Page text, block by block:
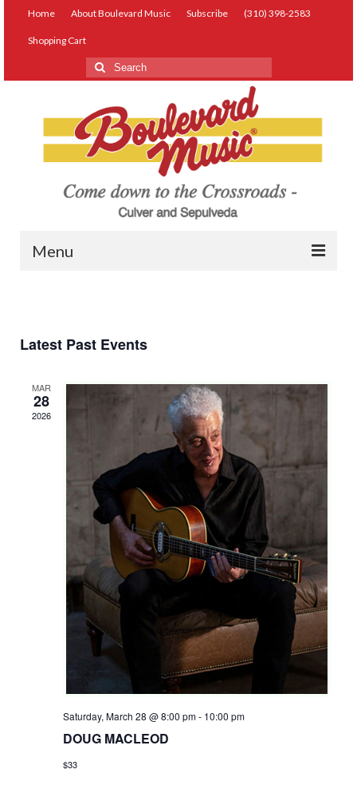
Home About Boulevard Music Subscribe (310) 398-2583
Shopping Cart
Search
for:
Menu
Rentals
Repairs
Latest Past Events
MAR
28
2026
Saturday, March 28 @ 8:00 pm- 10:00 pm
DOUG MACLEOD
$33